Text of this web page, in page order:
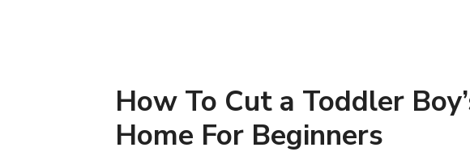
How To Cut a Toddler
Home For Beginners